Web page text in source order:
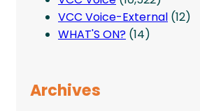
VCC Voice-External (12)
WHAT'S ON? (14)
Archives